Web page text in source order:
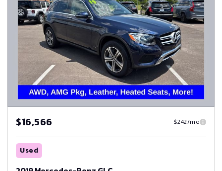
$16,566 $242/mo
Used